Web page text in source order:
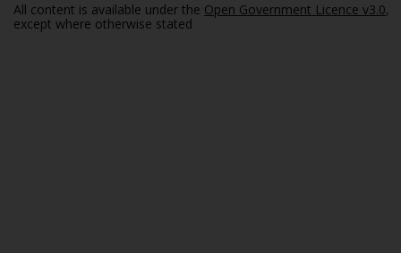
All content is available under the Open Government Licence v3.0,
except where otherwise stated